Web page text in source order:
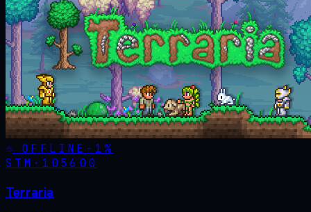
OFFLINE - 1%
STM· 105600
Terraria